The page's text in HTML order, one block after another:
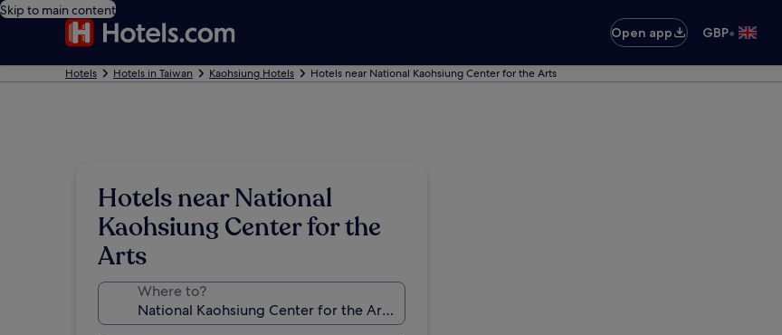
Skip to main content
Open app
GBP•
Hotels Hotels in Taiwan Kaohsiung Hotels Hotels near National Kaohsiung Center for the Arts
Hotels near National
Kaohsiung Center for the
Arts
Where to?